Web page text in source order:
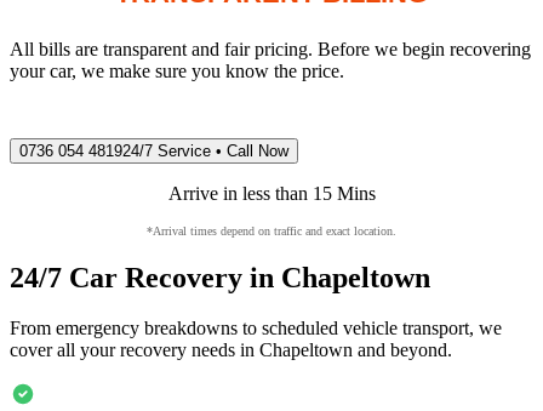
All bills are transparent and fair pricing. Before we begin recovering
your car, we make sure you know the price.
0736 054 481924/7 Service • Call Now
Arrive in less than 15 Mins
*Arrival times depend on traffic and exact location.
24/7 Car Recovery in Chapeltown
From emergency breakdowns to scheduled vehicle transport, we
cover all your recovery needs in Chapeltown and beyond.